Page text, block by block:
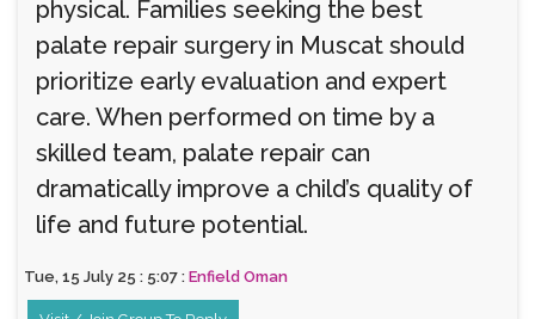
physical. Families seeking the best
palate repair surgery in Muscat should
prioritize early evaluation and expert
care. When performed on time by a
skilled team, palate repair can
dramatically improve a child’s quality of
life and future potential.
Tue, 15 July 25 : 5:07 : Enfield Oman